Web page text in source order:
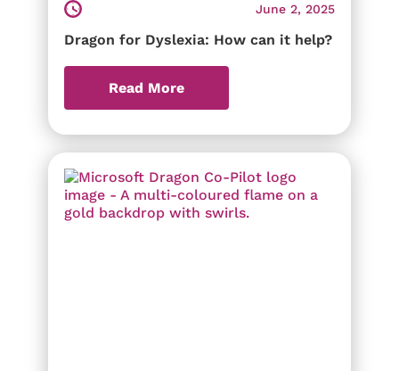
June 2, 2025
Dragon for Dyslexia: How can it help?
Read More